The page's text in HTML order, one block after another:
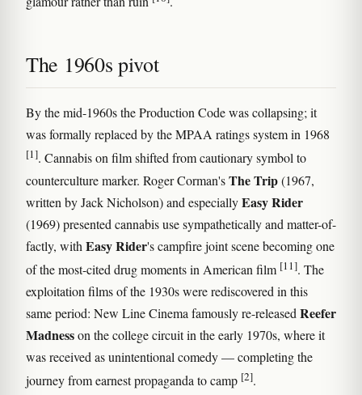
The 1960s pivot
By the mid-1960s the Production Code was collapsing; it
was formally replaced by the MPAA ratings system in 1968
[1]. Cannabis on film shifted from cautionary symbol to
counterculture marker. Roger Corman'sThe Trip(1967,
written by Jack Nicholson) and especiallyEasy Rider
(1969) presented cannabis use sympathetically and matter-of-
factly, with Easy Rider's campfire joint scene becoming one
of the most-cited drug moments in American film [11]. The
exploitation films of the 1930s were rediscovered in this
same period: New Line Cinema famously re-released Reefer
Madnesson the college circuit in the early 1970s, where it
was received as unintentional comedy — completing the
journey from earnest propaganda to camp [2].